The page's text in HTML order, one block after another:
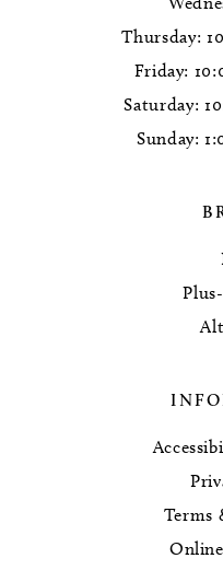
Thursday:
Friday:
Saturday:
Sunday:
Terms